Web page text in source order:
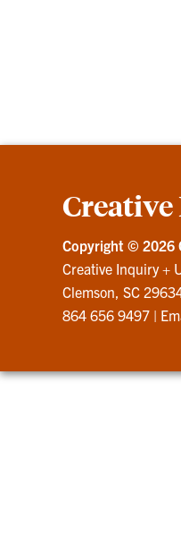
Copyright © 2026
Creative Inquiry +
Clemson, SC
864 656 9497 |